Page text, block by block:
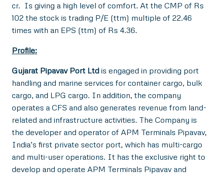
cr. Is giving a high level of comfort. At the CMP of Rs
102 the stock is trading P/E (ttm) multiple of 22.46
times with an EPS (ttm) of Rs 4.36.
Profile:
Gujarat Pipavav Port Ltd is engaged in providing port
handling and marine services for container cargo, bulk
cargo, and LPG cargo. In addition, the company
operates a CFS and also generates revenue from land-
related and infrastructure activities. The Company is
the developer and operator of APM Terminals Pipavav,
India’s first private sector port, which has multi-cargo
and multi-user operations. It has the exclusive right to
develop and operate APM Terminals Pipavav and